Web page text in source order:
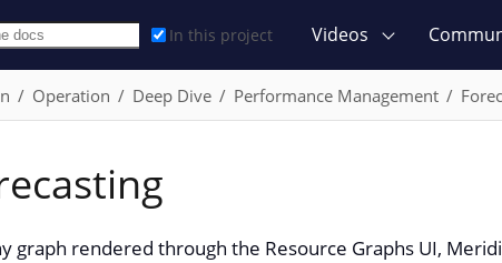
In this project Videos
Operation Deep Dive Performance Management
graph rendered through the Resource Graphs UI,